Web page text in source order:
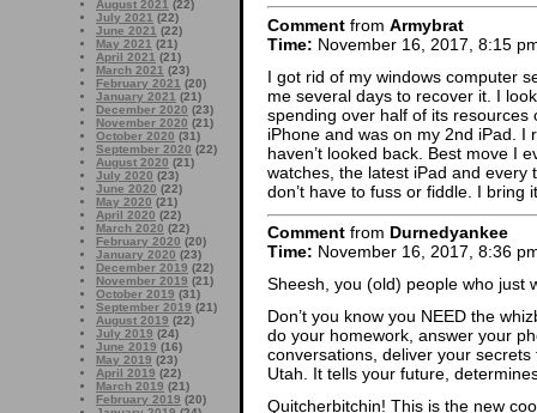
August 2021 (22)
July 2021 (22)
June 2021 (22)
May 2021 (21)
April 2021 (21)
March 2021 (23)
February 2021 (20)
January 2021 (21)
December 2020 (23)
November 2020 (21)
October 2020 (31)
September 2020 (22)
August 2020 (21)
July 2020 (23)
June 2020 (22)
May 2020 (21)
April 2020 (22)
March 2020 (22)
February 2020 (20)
January 2020 (23)
December 2019 (22)
November 2019 (21)
October 2019 (31)
September 2019 (21)
August 2019 (22)
July 2019 (24)
June 2019 (16)
May 2019 (23)
April 2019 (22)
March 2019 (21)
February 2019 (20)
Comment from Armybrat
Time: November 16, 2017, 8:15
I got rid of my windows computer
me several days to recover it. I
spending over half of its
iPhone and was on my 2nd iPad. I
haven’t looked back. Best move I
watches, the latest iPad and
don’t have to fuss or fiddle. I bring
Comment from Durnedyankee
Time: November 16, 2017, 8:36
Sheesh, you (old) people who just
Don’t you know you NEED the
do your homework, answer your
conversations, deliver your
Utah. It tells your future,
Quitcherbitchin! This is the new